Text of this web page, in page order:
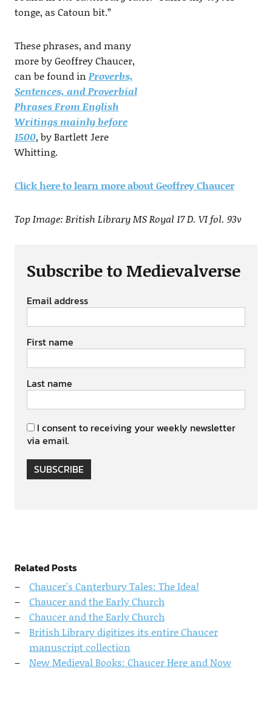
tonge, as Catoun bit.”
These phrases, and many
more by Geoffrey Chaucer,
can be found in Proverbs,
Sentences, and Proverbial
Phrases From English
Writings mainly before
1500, by Bartlett Jere
Whitting.
Click here to learn more about Geoffrey Chaucer
Top Image: British Library MS Royal 17 D. VI fol. 93v
Subscribe to Medievalverse
Email address
First name
Last name
I consent to receiving your weekly newsletter
via email.
SUBSCRIBE
Related Posts
Chaucer's Canterbury Tales: The Idea!
Chaucer and the Early Church
Chaucer and the Early Church
British Library digitizes its entire Chaucer
manuscript collection
New Medieval Books: Chaucer Here and Now